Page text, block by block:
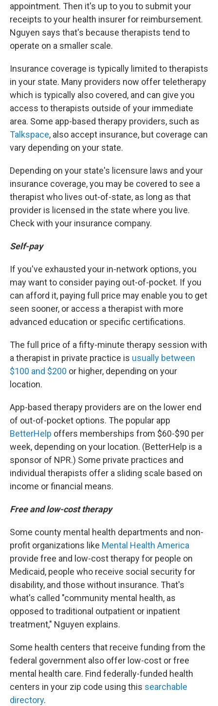
appointment. Then it's up to you to submit your
receipts to your health insurer for reimbursement.
Nguyen says that's because therapists tend to
operate on a smaller scale.
Insurance coverage is typically limited to therapists
in your state. Many providers now offer teletherapy
which is typically also covered, and can give you
access to therapists outside of your immediate
area. Some app-based therapy providers, such as
Talkspace, also accept insurance, but coverage can
vary depending on your state.
Depending on your state's licensure laws and your
insurance coverage, you may be covered to see a
therapist who lives out-of-state, as long as that
provider is licensed in the state where you live.
Check with your insurance company.
Self-pay
If you've exhausted your in-network options, you
may want to consider paying out-of-pocket. If you
can afford it, paying full price may enable you to get
seen sooner, or access a therapist with more
advanced education or specific certifications.
The full price of a fifty-minute therapy session with
a therapist in private practice is usually between
$100 and $200 or higher, depending on your
location.
App-based therapy providers are on the lower end
of out-of-pocket options. The popular app
BetterHelp offers memberships from $60-$90 per
week, depending on your location. (BetterHelp is a
sponsor of NPR.) Some private practices and
individual therapists offer a sliding scale based on
income or financial means.
Free and low-cost therapy
Some county mental health departments and non-
profit organizations like Mental Health America
provide free and low-cost therapy for people on
Medicaid, people who receive social security for
disability, and those without insurance. That's
what's called "community mental health, as
opposed to traditional outpatient or inpatient
treatment," Nguyen explains.
Some health centers that receive funding from the
federal government also offer low-cost or free
mental health care. Find federally-funded health
centers in your zip code using this searchable
directory.